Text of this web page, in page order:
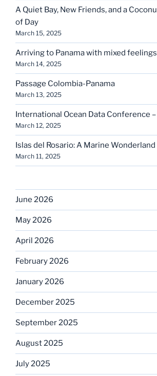
A Quiet Bay, New Friends, and a
of Day
March 15, 2025
Arriving to Panama with mixed feelings
March 14, 2025
Passage Colombia-Panama
March 13, 2025
International Ocean Data Conference –
March 12, 2025
Islas del Rosario: A Marine Wonderland
March 11, 2025
June 2026
May 2026
April 2026
February 2026
January 2026
December 2025
September 2025
August 2025
July 2025